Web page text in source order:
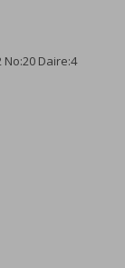
No:20 Daire:4